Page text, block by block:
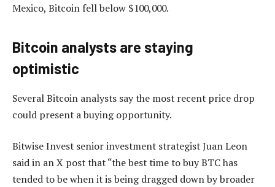
Mexico, Bitcoin fell below $100,000.
Bitcoin analysts are staying
optimistic
Several Bitcoin analysts say the most recent price drop
could present a buying opportunity.
Bitwise Invest senior investment strategist Juan Leon
said in an X post that “the best time to buy BTC has
tended to be when it is being dragged down by broader